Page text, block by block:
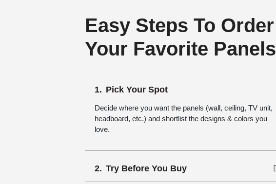
Easy Steps To Order
Your Favorite Panels
Pick Your Spot
Decide where you want the panels (wall, ceiling, TV unit,
headboard, etc.) and shortlist the designs & colors you
love.
Try Before You Buy